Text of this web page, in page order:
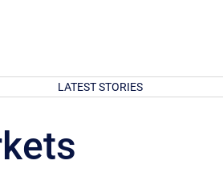
LATEST STORIES